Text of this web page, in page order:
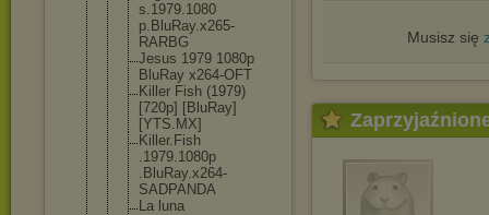
s.1979.1080
p.BluRay.x265-
RARBG
Jesus 1979 1080p
BluRay x264-OFT
Killer Fish (1979)
[720p] [BluRay]
[YTS.MX]
Killer.Fish
.1979.1080p
.BluRay.x264-
SADPANDA
La luna
Musisz się